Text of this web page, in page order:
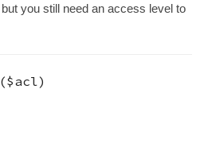
you still need an access level to
($acl)